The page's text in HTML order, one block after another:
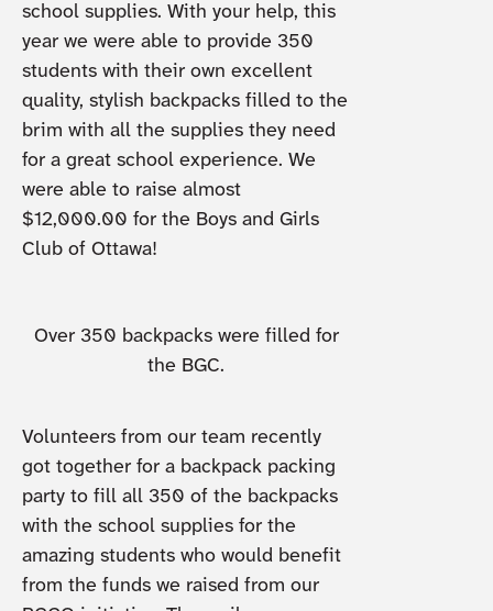
school supplies. With your help, this
year we were able to provide 350
students with their own excellent
quality, stylish backpacks filled to the
brim with all the supplies they need
for a great school experience. We
were able to raise almost
$12,000.00 for the Boys and Girls
Club of Ottawa!
Over 350 backpacks were filled for
the BGC.
Volunteers from our team recently
got together for a backpack packing
party to fill all 350 of the backpacks
with the school supplies for the
amazing students who would benefit
from the funds we raised from our